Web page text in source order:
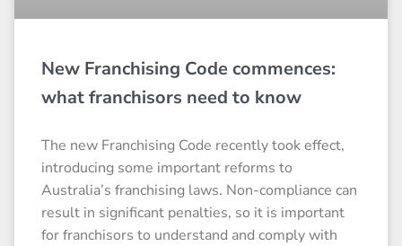
New Franchising Code commences:
what franchisors need to know
The new Franchising Code recently took effect,
introducing some important reforms to
Australia’s franchising laws. Non-compliance can
result in significant penalties, so it is important
for franchisors to understand and comply with